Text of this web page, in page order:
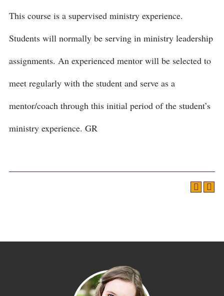
CLOSE
This course is a supervised ministry experience.
Students will normally be serving in ministry leadership
assignments. An experienced mentor will be selected to
meet regularly with the student and serve as a
mentor/coach through this initial period of the student’s
ministry experience. GR